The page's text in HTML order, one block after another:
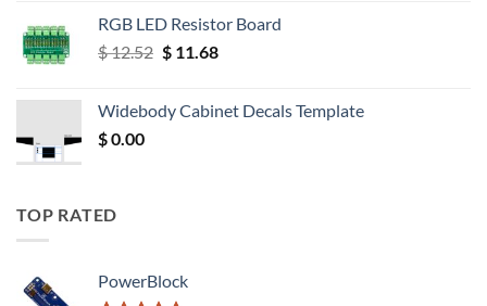
RGB LED Resistor Board
$12.52 Original
$ 12.52.
$11.68Current
$ 11.68.
Widebody Cabinet Decals Template
$0.00
TOP RATED
PowerBlock